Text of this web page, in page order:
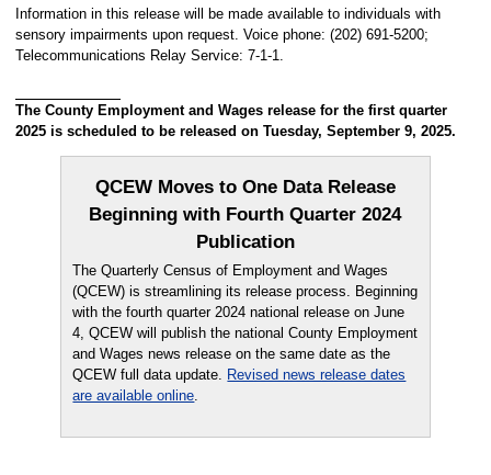
Information in this release will be made available to individuals with
sensory impairments upon request. Voice phone: (202) 691-5200;
Telecommunications Relay Service: 7-1-1.
The County Employment and Wages release for the first quarter
2025 is scheduled to be released on Tuesday, September 9, 2025.
QCEW Moves to One Data Release
Beginning with Fourth Quarter 2024
Publication
The Quarterly Census of Employment and Wages
(QCEW) is streamlining its release process. Beginning
with the fourth quarter 2024 national release on June
4, QCEW will publish the national County Employment
and Wages news release on the same date as the
QCEW full data update. Revised news release dates
are available online.